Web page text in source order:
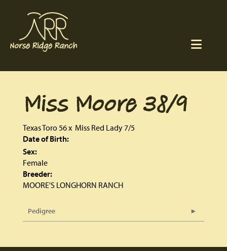
Miss Moore 38/9
Texas Toro 56x Miss Red Lady 7/5
Date of Birth:
Sex:
Female
Breeder:
MOORE'S LONGHORN RANCH
Pedigree